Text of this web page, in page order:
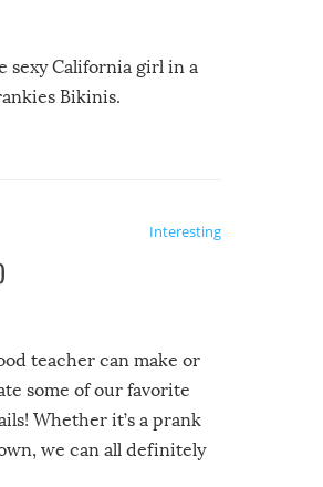
sexy California girl in a
Bikinis.
Interesting
teacher can make or
some of our favorite
Whether it’s a prank
we can all definitely